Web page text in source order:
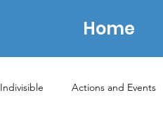
Home
Indivisible Actions and Events